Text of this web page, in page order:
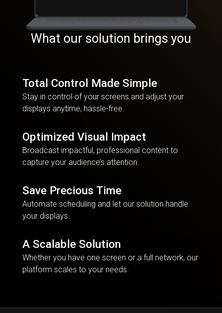
What our solution brings you
Total Control Made Simple
Stay in control of your screens and adjust your
displays anytime, hassle-free.
Optimized Visual Impact
Broadcast impactful, professional content to
capture your audience’s attention.
Save Precious Time
Automate scheduling and let our solution handle
your displays.
A Scalable Solution
Whether you have one screen or a full network, our
platform scales to your needs.